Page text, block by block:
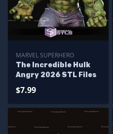
MARVEL SUPERHERO
The Incredible Hulk
Angry 2026 STL Files
$7.99